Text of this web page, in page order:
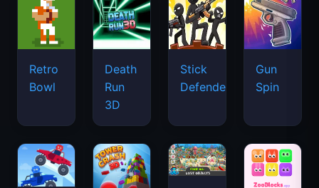
Retro
Bowl
Death
Run
3D
Stick
Defenders
Gun
Spin